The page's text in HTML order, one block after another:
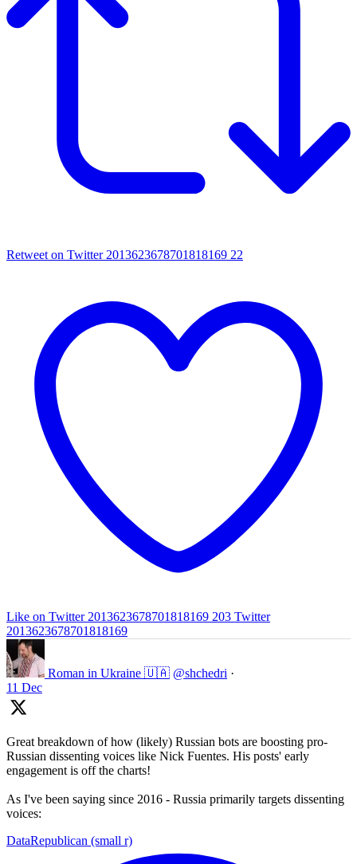
Retweet on Twitter 2013623678701818169 22
Like on Twitter 2013623678701818169 203 Twitter
2013623678701818169
Roman in Ukraine 🇺🇦 @shchedri ·
11 Dec
Great breakdown of how (likely) Russian bots are boosting pro-
Russian dissenting voices like Nick Fuentes. His posts' early
engagement is off the charts!
As I've been saying since 2016 - Russia primarily targets dissenting
voices:
DataRepublican (small r)